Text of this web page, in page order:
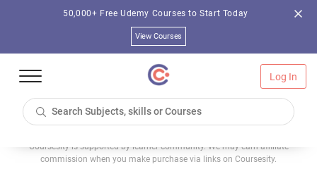
50,000+ Free Udemy Courses to Start Today
View Courses
Log In
Coursesity is supported by learner community. We may earn affiliate
commission when you make purchase via links on Coursesity.